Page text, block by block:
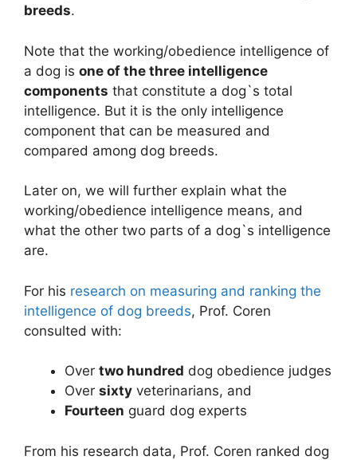
breeds.
Note that the working/obedience intelligence of
a dog is one of the three intelligence
components that constitute a dog`s total
intelligence. But it is the only intelligence
component that can be measured and
compared among dog breeds.
Later on, we will further explain what the
working/obedience intelligence means, and
what the other two parts of a dog`s intelligence
are.
For his research on measuring and ranking the
intelligence of dog breeds, Prof. Coren
consulted with:
Over two hundred dog obedience judges
Over sixty veterinarians, and
Fourteen guard dog experts
From his research data, Prof. Coren ranked dog